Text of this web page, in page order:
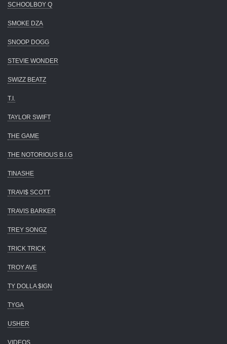
SCHOOLBOY Q
SMOKE DZA
SNOOP DOGG
STEVIE WONDER
SWIZZ BEATZ
T.I.
TAYLOR SWIFT
THE GAME
THE NOTORIOUS B.I.G
TINASHE
TRAVI$ SCOTT
TRAVIS BARKER
TREY SONGZ
TRICK TRICK
TROY AVE
TY DOLLA $IGN
TYGA
USHER
VIDEOS